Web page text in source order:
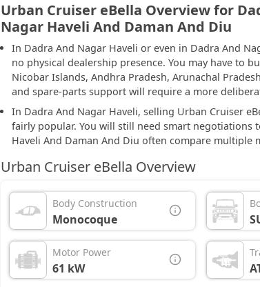
Urban Cruiser eBella Overview for
Nagar Haveli And Daman And Diu
In Dadra And Nagar Haveli or even in Dadra And
no physical dealership presence. You may have to
Nicobar Islands, Andhra Pradesh, Arunachal
and spare-parts support will require a more
In Dadra And Nagar Haveli, selling Urban Cruiser
fairly popular. You will still need smart negotiations
Haveli And Daman And Diu often compare
Urban Cruiser eBella Overview
Body Construction
Monocoque
Motor Power
61 kW